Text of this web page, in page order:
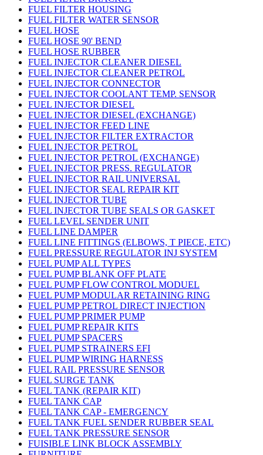
FUEL FILTER HOUSING
FUEL FILTER WATER SENSOR
FUEL HOSE
FUEL HOSE 90' BEND
FUEL HOSE RUBBER
FUEL INJECTOR CLEANER DIESEL
FUEL INJECTOR CLEANER PETROL
FUEL INJECTOR CONNECTOR
FUEL INJECTOR COOLANT TEMP. SENSOR
FUEL INJECTOR DIESEL
FUEL INJECTOR DIESEL (EXCHANGE)
FUEL INJECTOR FEED LINE
FUEL INJECTOR FILTER EXTRACTOR
FUEL INJECTOR PETROL
FUEL INJECTOR PETROL (EXCHANGE)
FUEL INJECTOR PRESS. REGULATOR
FUEL INJECTOR RAIL UNIVERSAL
FUEL INJECTOR SEAL REPAIR KIT
FUEL INJECTOR TUBE
FUEL INJECTOR TUBE SEALS OR GASKET
FUEL LEVEL SENDER UNIT
FUEL LINE DAMPER
FUEL LINE FITTINGS (ELBOWS, T PIECE, ETC)
FUEL PRESSURE REGULATOR INJ SYSTEM
FUEL PUMP ALL TYPES
FUEL PUMP BLANK OFF PLATE
FUEL PUMP FLOW CONTROL MODUEL
FUEL PUMP MODULAR RETAINING RING
FUEL PUMP PETROL DIRECT INJECTION
FUEL PUMP PRIMER PUMP
FUEL PUMP REPAIR KITS
FUEL PUMP SPACERS
FUEL PUMP STRAINERS EFI
FUEL PUMP WIRING HARNESS
FUEL RAIL PRESSURE SENSOR
FUEL SURGE TANK
FUEL TANK (REPAIR KIT)
FUEL TANK CAP
FUEL TANK CAP - EMERGENCY
FUEL TANK FUEL SENDER RUBBER SEAL
FUEL TANK PRESSURE SENSOR
FUISIBLE LINK BLOCK ASSEMBLY